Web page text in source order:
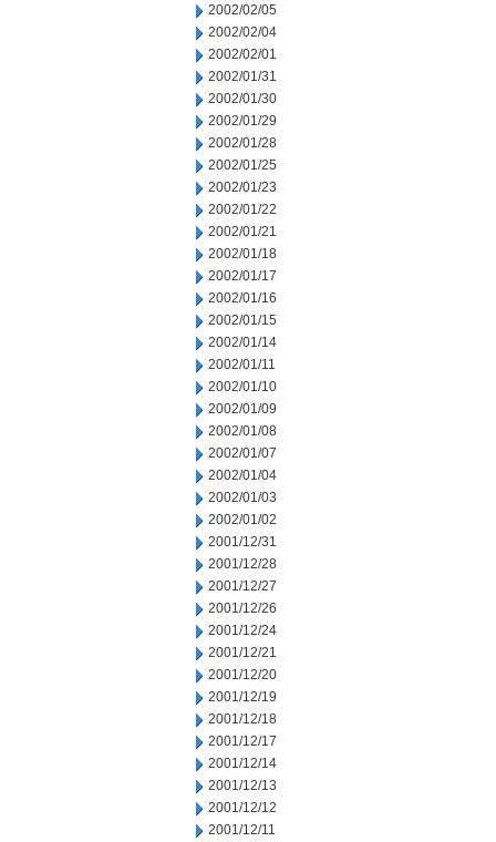
2002/02/05
2002/02/04
2002/02/01
2002/01/31
2002/01/30
2002/01/29
2002/01/28
2002/01/25
2002/01/23
2002/01/22
2002/01/21
2002/01/18
2002/01/17
2002/01/16
2002/01/15
2002/01/14
2002/01/11
2002/01/10
2002/01/09
2002/01/08
2002/01/07
2002/01/04
2002/01/03
2002/01/02
2001/12/31
2001/12/28
2001/12/27
2001/12/26
2001/12/24
2001/12/21
2001/12/20
2001/12/19
2001/12/18
2001/12/17
2001/12/14
2001/12/13
2001/12/12
2001/12/11